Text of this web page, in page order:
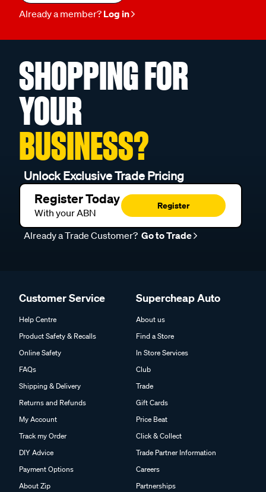
Already a member? Log in
SHOPPING FOR
YOUR
BUSINESS?
Unlock Exclusive Trade Pricing
Register Today
With your ABN
Register
Already a Trade Customer? Go to Trade
Customer Service
Help Centre
Product Safety & Recalls
Online Safety
FAQs
Shipping & Delivery
Returns and Refunds
My Account
Track my Order
DIY Advice
Payment Options
About Zip
Supercheap Auto
About us
Find a Store
In Store Services
Club
Trade
Gift Cards
Price Beat
Click & Collect
Trade Partner Information
Careers
Partnerships